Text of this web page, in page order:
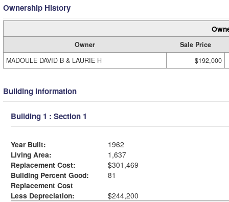
Ownership History
Owner
Sale Price
MADOULE DAVID B & LAURIE H
$192,000
Building Information
Building 1 : Section 1
Year Built:
1962
Living Area:
1,637
Replacement Cost:
$301,469
Building Percent Good:
81
Replacement Cost
Less Depreciation:
$244,200